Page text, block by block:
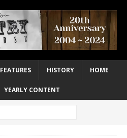
FEATURES HISTORY HOME
YEARLY CONTENT